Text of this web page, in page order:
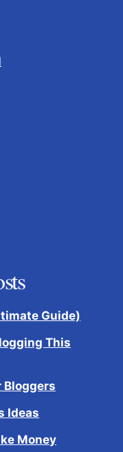
Guide)
This
Bloggers
Ideas
Money